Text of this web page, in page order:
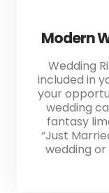
Modern
Wedding
included in
your
wedding
fantasy
“Just
wedding